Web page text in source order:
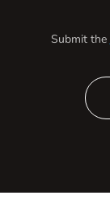
Submit the